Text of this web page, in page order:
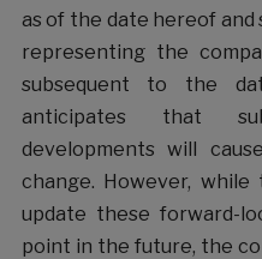
as of the date hereof and
representing the
subsequent to the
anticipates that
developments will
change. However,
update these forward-
point in the future, the